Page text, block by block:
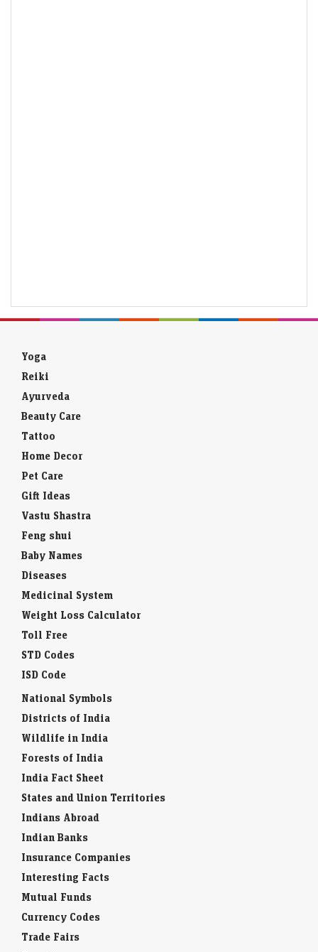
Yoga
Reiki
Ayurveda
Beauty Care
Tattoo
Home Decor
Pet Care
Gift Ideas
Vastu Shastra
Feng shui
Baby Names
Diseases
Medicinal System
Weight Loss Calculator
Toll Free
STD Codes
ISD Code
National Symbols
Districts of India
Wildlife in India
Forests of India
India Fact Sheet
States and Union Territories
Indians Abroad
Indian Banks
Insurance Companies
Interesting Facts
Mutual Funds
Currency Codes
Trade Fairs